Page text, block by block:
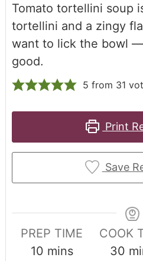
Tomato tortellini soup
tortellini and a zingy
want to lick the bowl
good.
5 from 31
Print
Save
PREP TIME
10 mins
COOK
30